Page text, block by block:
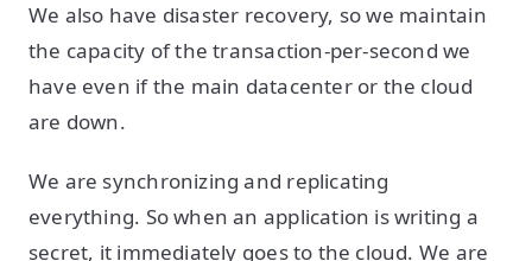
We also have disaster recovery, so we maintain
the capacity of the transaction-per-second we
have even if the main datacenter or the cloud
are down.
We are synchronizing and replicating
everything. So when an application is writing a
secret, it immediately goes to the cloud. We are